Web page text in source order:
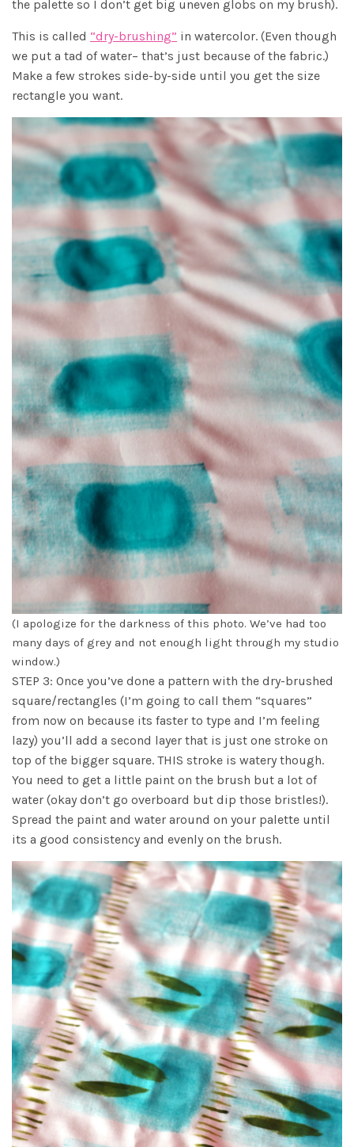
the palette so I don’t get big uneven globs on my brush).
This is called “dry-brushing” in watercolor. (Even though
we put a tad of water– that’s just because of the fabric.)
Make a few strokes side-by-side until you get the size
rectangle you want.
(I apologize for the darkness of this photo. We’ve had too
many days of grey and not enough light through my studio
window.)
STEP 3: Once you’ve done a pattern with the dry-brushed
square/rectangles (I’m going to call them “squares”
from now on because its faster to type and I’m feeling
lazy) you’ll add a second layer that is just one stroke on
top of the bigger square. THIS stroke is watery though.
You need to get a little paint on the brush but a lot of
water (okay don’t go overboard but dip those bristles!).
Spread the paint and water around on your palette until
its a good consistency and evenly on the brush.